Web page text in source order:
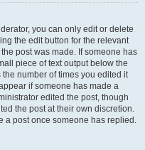
you can only edit or delete
the edit button for the relevant
post was made. If someone has
piece of text output below the
number of times you edited it
if someone has made a
edited the post, though
the post at their own discretion.
a post once someone has replied.